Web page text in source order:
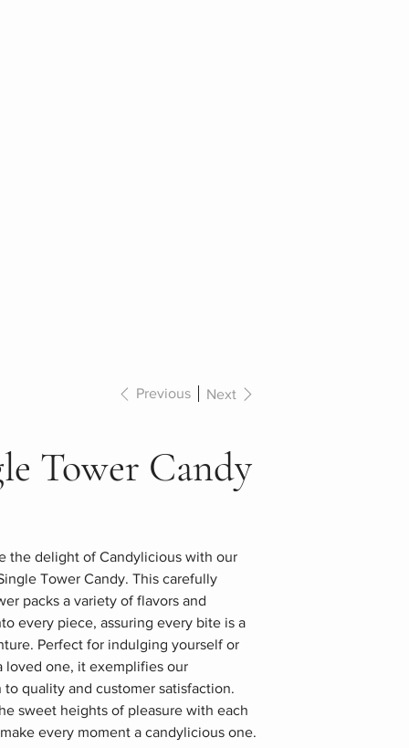
Previous Next
Tower Candy
the delight of Candylicious with our
Tower Candy. This carefully
packs a variety of flavors and
every piece, assuring every bite is a
Perfect for indulging yourself or
loved one, it exemplifies our
to quality and customer satisfaction.
sweet heights of pleasure with each
every moment a candylicious one.